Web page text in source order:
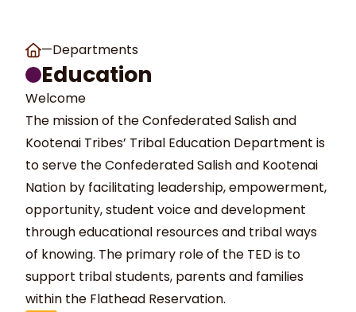
Searcharrows to review and enter to go to the desired
—Departments
Education
Welcome
The mission of the Confederated Salish and
Kootenai Tribes’ Tribal Education Department is
to serve the Confederated Salish and Kootenai
Nation by facilitating leadership, empowerment,
opportunity, student voice and development
through educational resources and tribal ways
of knowing. The primary role of the TED is to
support tribal students, parents and families
within the Flathead Reservation.